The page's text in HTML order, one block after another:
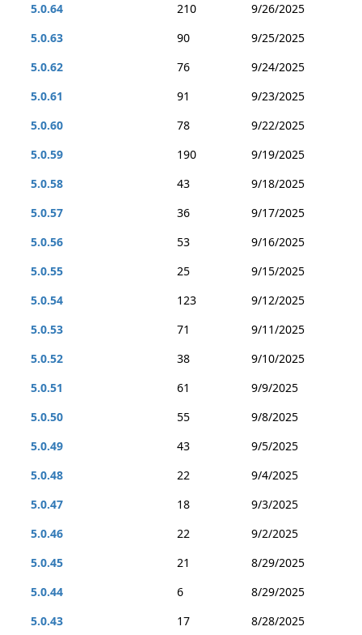
5.0.64
210
9/26/2025
5.0.63
90
9/25/2025
5.0.62
76
9/24/2025
5.0.61
91
9/23/2025
5.0.60
78
9/22/2025
5.0.59
190
9/19/2025
5.0.58
43
9/18/2025
5.0.57
36
9/17/2025
5.0.56
53
9/16/2025
5.0.55
25
9/15/2025
5.0.54
123
9/12/2025
5.0.53
71
9/11/2025
5.0.52
38
9/10/2025
5.0.51
61
9/9/2025
5.0.50
55
9/8/2025
5.0.49
43
9/5/2025
5.0.48
22
9/4/2025
5.0.47
18
9/3/2025
5.0.46
22
9/2/2025
5.0.45
21
8/29/2025
5.0.44
6
8/29/2025
5.0.43
17
8/28/2025